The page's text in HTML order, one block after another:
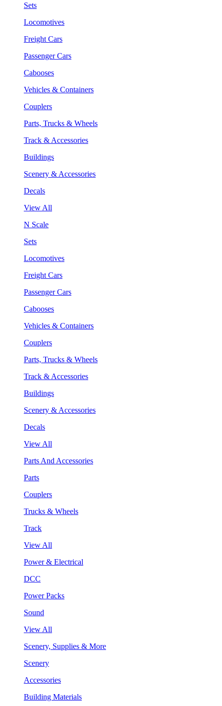
Sets
Locomotives
Freight Cars
Passenger Cars
Cabooses
Vehicles & Containers
Couplers
Parts, Trucks & Wheels
Track & Accessories
Buildings
Scenery & Accessories
Decals
View All
N Scale
Sets
Locomotives
Freight Cars
Passenger Cars
Cabooses
Vehicles & Containers
Couplers
Parts, Trucks & Wheels
Track & Accessories
Buildings
Scenery & Accessories
Decals
View All
Parts And Accessories
Parts
Couplers
Trucks & Wheels
Track
View All
Power & Electrical
DCC
Power Packs
Sound
View All
Scenery, Supplies & More
Scenery
Accessories
Building Materials